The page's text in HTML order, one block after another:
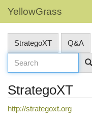
YellowGrass
StrategoXT Q&A
StrategoXT
http://strategoxt.org